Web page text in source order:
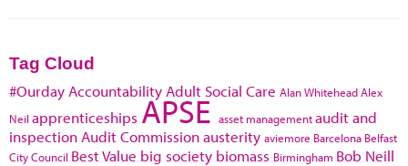
Tag Cloud
#Ourday Accountability Adult Social Care Alan WhiteheadAlex
Neil apprenticeships APSE asset managementaudit and
inspection Audit Commissionausterity aviemore Barcelona Belfast
City Council Best Value big society biomass Birmingham Bob Neill